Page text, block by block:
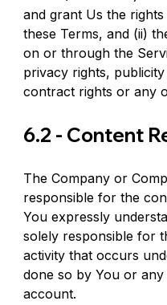
and grant Us the
these Terms, and (ii)
on or through the
privacy rights,
contract rights or any
6.2 - Content
The Company or
responsible for the
You expressly
solely responsible for
activity that occurs
done so by You or
account.